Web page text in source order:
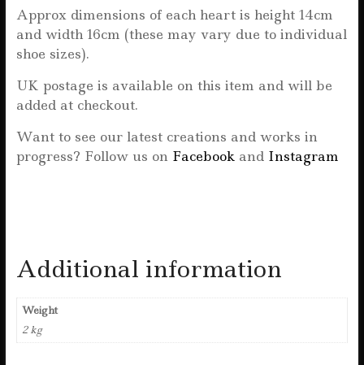
Approx dimensions of each heart is height 14cm
and width 16cm (these may vary due to individual
shoe sizes).
UK postage is available on this item and will be
added at checkout.
Want to see our latest creations and works in
progress? Follow us on Facebookand Instagram
Additional information
Weight
2 kg